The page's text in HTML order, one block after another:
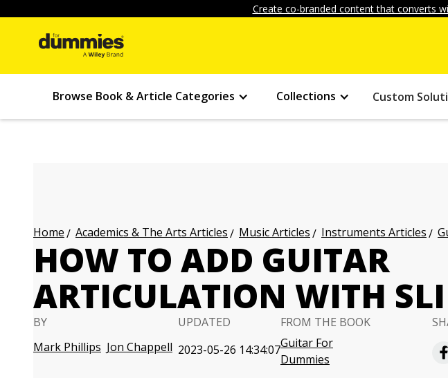
Create co-branded content that converts
Browse Book & Article Categories Collections Custom
Home Academics & The Arts Articles Music Articles Instruments Articles
HOW TO ADD GUITAR
ARTICULATION WITH
BY
Mark Phillips Jon Chappell
UPDATED
2023-05-26 14:34:07
FROM THE BOOK
Guitar For
Dummies